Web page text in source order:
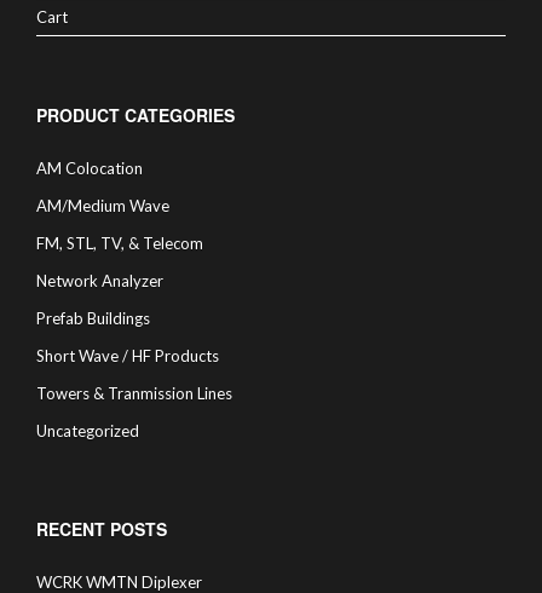
Cart
PRODUCT CATEGORIES
AM Colocation
AM/Medium Wave
FM, STL, TV, & Telecom
Network Analyzer
Prefab Buildings
Short Wave / HF Products
Towers & Tranmission Lines
Uncategorized
RECENT POSTS
WCRK WMTN Diplexer